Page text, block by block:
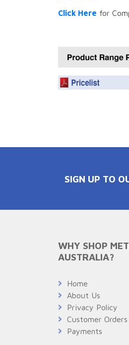
Click Here for
SIGN UP TO
WHY SHOP
AUSTRALIA?
Home
About Us
Privacy Policy
Customer Orders
Payments